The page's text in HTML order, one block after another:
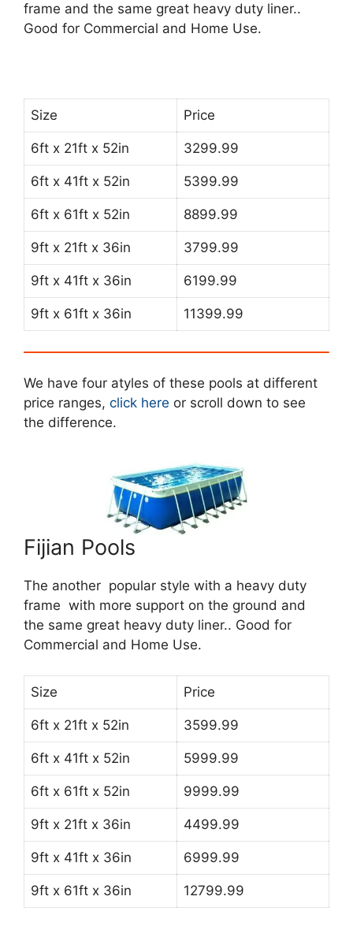
frame and the same great heavy duty liner..
Good for Commercial and Home Use.
Size Price
6ft x 21ft x 52in 3299.99
6ft x 41ft x 52in 5399.99
6ft x 61ft x 52in 8899.99
9ft x 21ft x 36in 3799.99
9ft x 41ft x 36in 6199.99
9ft x 61ft x 36in 11399.99
We have four atyles of these pools at different
price ranges, click here or scroll down to see
the difference.
Fijian Pools
The another popular style with a heavy duty
frame with more support on the ground and
the same great heavy duty liner.. Good for
Commercial and Home Use.
Size Price
6ft x 21ft x 52in 3599.99
6ft x 41ft x 52in 5999.99
6ft x 61ft x 52in 9999.99
9ft x 21ft x 36in 4499.99
9ft x 41ft x 36in 6999.99
9ft x 61ft x 36in 12799.99